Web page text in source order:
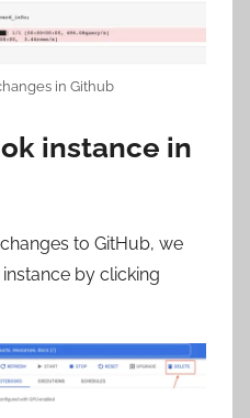
in Github
instance in
to GitHub, we
by clicking